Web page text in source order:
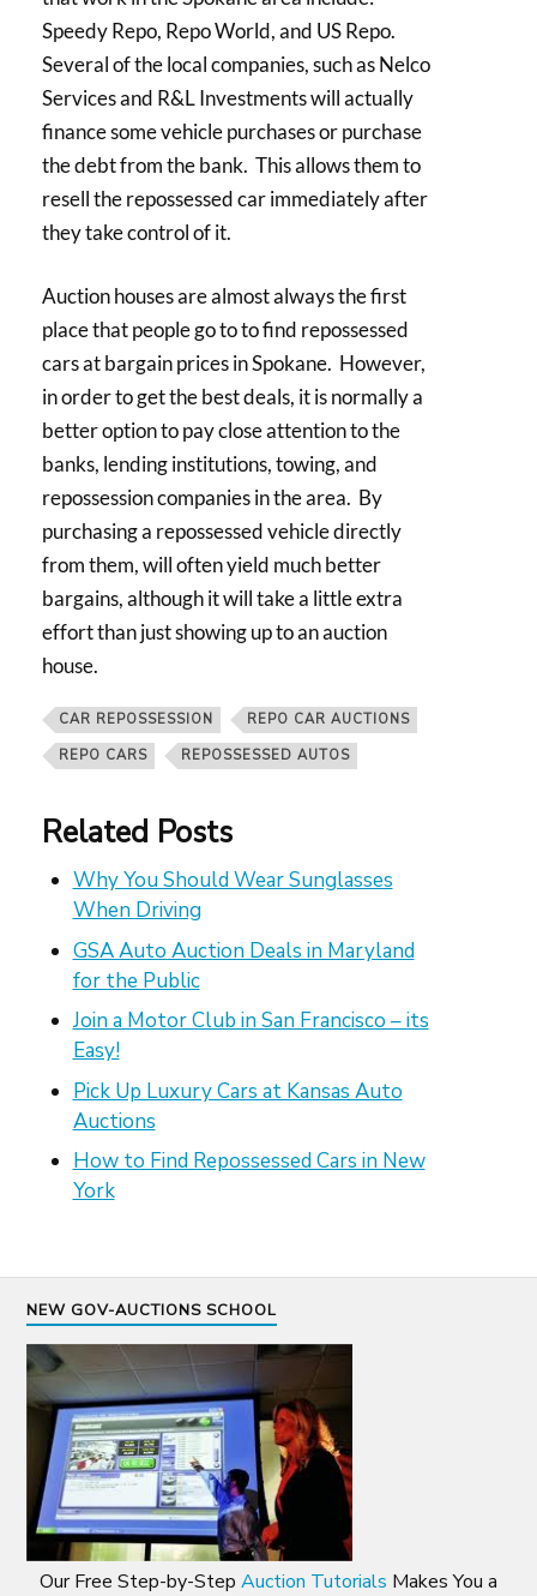
Speedy Repo, Repo World, and US Repo.
Several of the local companies, such as Nelco
Services and R&L Investments will actually
finance some vehicle purchases or purchase
the debt from the bank. This allows them to
resell the repossessed car immediately after
they take control of it.
Auction houses are almost always the first
place that people go to to find repossessed
cars at bargain prices in Spokane. However,
in order to get the best deals, it is normally a
better option to pay close attention to the
banks, lending institutions, towing, and
repossession companies in the area. By
purchasing a repossessed vehicle directly
from them, will often yield much better
bargains, although it will take a little extra
effort than just showing up to an auction
house.
CAR REPOSSESSION
REPO CAR AUCTIONS
REPO CARS
REPOSSESSED AUTOS
Related Posts
Why You Should Wear Sunglasses
When Driving
GSA Auto Auction Deals in Maryland
for the Public
Join a Motor Club in San Francisco – its
Easy!
Pick Up Luxury Cars at Kansas Auto
Auctions
How to Find Repossessed Cars in New
York
NEW GOV-AUCTIONS SCHOOL
Our Free Step-by-Step Auction Tutorials Makes You a